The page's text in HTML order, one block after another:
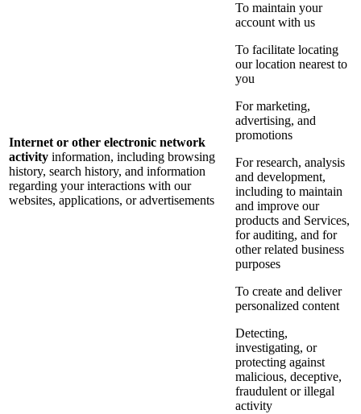
Internet or other electronic network
activity information, including browsing
history, search history, and information
regarding your interactions with our
websites, applications, or advertisements
To maintain your
account with us
To facilitate locating
our location nearest to
you
For marketing,
advertising, and
promotions
For research, analysis
and development,
including to maintain
and improve our
products and Services,
for auditing, and for
other related business
purposes
To create and deliver
personalized content
Detecting,
investigating, or
protecting against
malicious, deceptive,
fraudulent or illegal
activity